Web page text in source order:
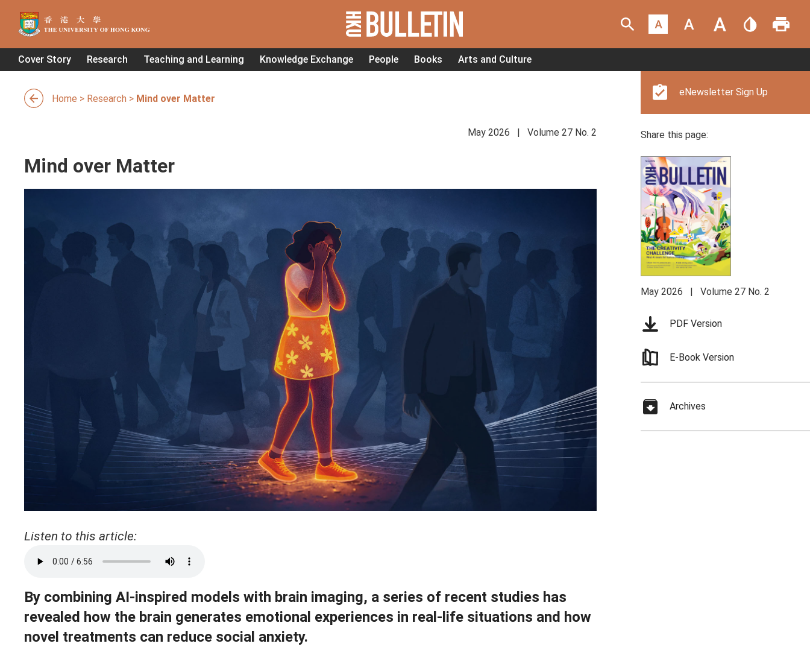
Cover Story Research Teaching and Learning Knowledge Exchange People Books Arts and Culture
Home > Research > Mind over Matter
May 2026 | Volume 27 No. 2
Mind over Matter
Listen to this article:
By combining AI-inspired models with brain imaging, a series of recent studies has
revealed how the brain generates emotional experiences in real-life situations and how
novel treatments can reduce social anxiety.
eNewsletter Sign Up
Share this page:
May 2026 | Volume 27 No. 2
PDF Version
E-Book Version
Archives